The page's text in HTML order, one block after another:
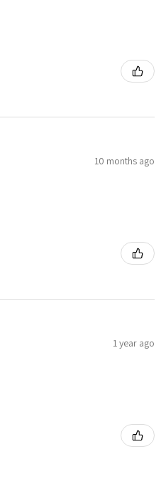
10 months ago
1 year ago